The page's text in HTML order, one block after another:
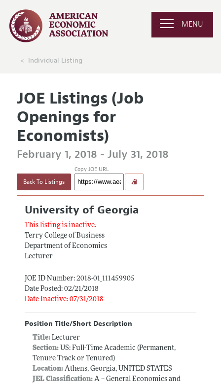
MENU
Individual Listing
JOE Listings (Job
Openings for
Economists)
February 1, 2018 - July 31, 2018
Back To Listings
Copy JOE URL
University of Georgia
This listing is inactive.
Terry College of Business
Department of Economics
Lecturer
JOE ID Number: 2018-01_111459905
Date Posted: 02/21/2018
Date Inactive: 07/31/2018
Position Title/Short Description
Title: Lecturer
Section:US: Full-Time Academic (Permanent,
Tenure Track or Tenured)
Location:Athens, Georgia, UNITED STATES
JEL Classification:A -- General Economics and